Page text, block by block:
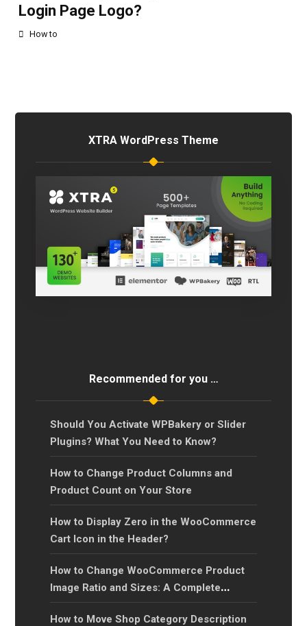
Login Page Logo?
How to
XTRA WordPress Theme
Recommended for you …
Should You Activate WPBakery or Slider
Plugins? What You Need to Know?
How to Change Product Columns and
Product Count on Your Store
How to Display Zero in the WooCommerce
Cart Icon in the Header?
How to Change WooCommerce Product
Image Ratio and Sizes: A Complete
Guide?
How to Move Shop Category Description